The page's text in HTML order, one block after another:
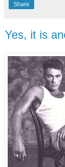
Share
Yes, it is